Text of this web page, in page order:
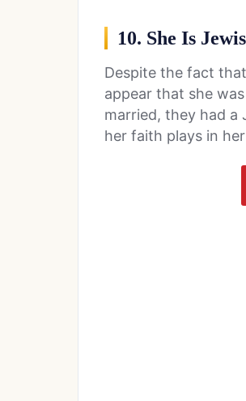
10. She Is
Despite the fact
appear that she
married, they had a
her faith plays in